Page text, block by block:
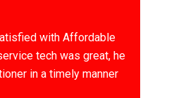
with Affordable
tech was great, he
in a timely manner